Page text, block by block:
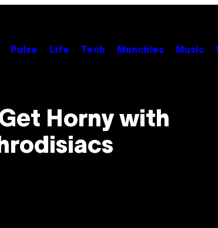
Pulse Life Tech Munchies Music
Horny with